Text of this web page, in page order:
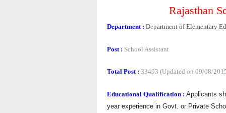
Rajasthan
Department : Department of Elementary
Post : School Assistant
Total Post : 33493 (Updated on 09/08/
Educational Qualification : Applicants
year experience in Govt. or Private